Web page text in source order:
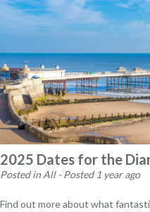
2025 Dates for the
Posted in All - Posted 1 year ago
Find out more about what